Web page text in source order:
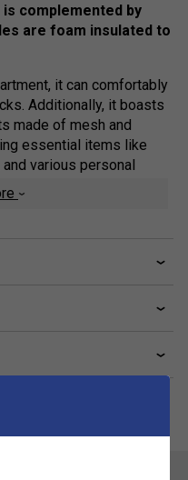
complemented by
are foam insulated to
it can comfortably
Additionally, it boasts
made of mesh and
essential items like
various personal
stitched with precision
to detail.